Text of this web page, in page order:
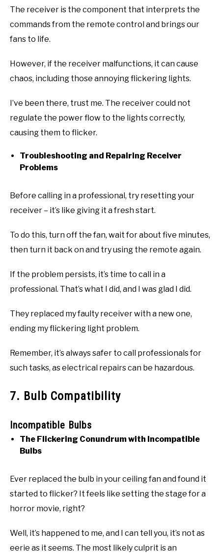
The receiver is the component that interprets the
commands from the remote control and brings our
fans to life.
However, if the receiver malfunctions, it can cause
chaos, including those annoying flickering lights.
I’ve been there, trust me. The receiver could not
regulate the power flow to the lights correctly,
causing them to flicker.
Troubleshooting and Repairing Receiver
Problems
Before calling in a professional, try resetting your
receiver – it’s like giving it a fresh start.
To do this, turn off the fan, wait for about five minutes,
then turn it back on and try using the remote again.
If the problem persists, it’s time to call in a
professional. That’s what I did, and I was glad I did.
They replaced my faulty receiver with a new one,
ending my flickering light problem.
Remember, it’s always safer to call professionals for
such tasks, as electrical repairs can be hazardous.
7. Bulb Compatibility
Incompatible Bulbs
The Flickering Conundrum with Incompatible
Bulbs
Ever replaced the bulb in your ceiling fan and found it
started to flicker? It feels like setting the stage for a
horror movie, right?
Well, it’s happened to me, and I can tell you, it’s not as
eerie as it seems. The most likely culprit is an